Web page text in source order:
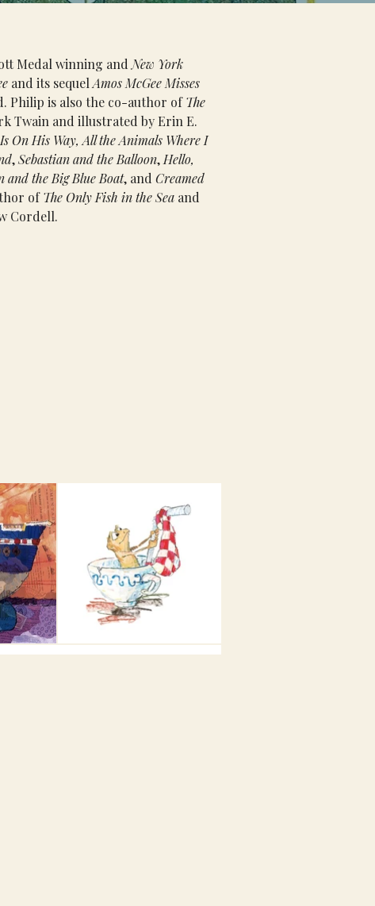
Medal winning and New York
and its sequel Amos McGee Misses
Philip is also the co-author of The
Twain and illustrated by Erin E.
On His Way, All the Animals Where I
, Sebastian and the Balloon, Hello,
and the Big Blue Boat, and Creamed
of The Only Fish in the Sea and
Cordell.